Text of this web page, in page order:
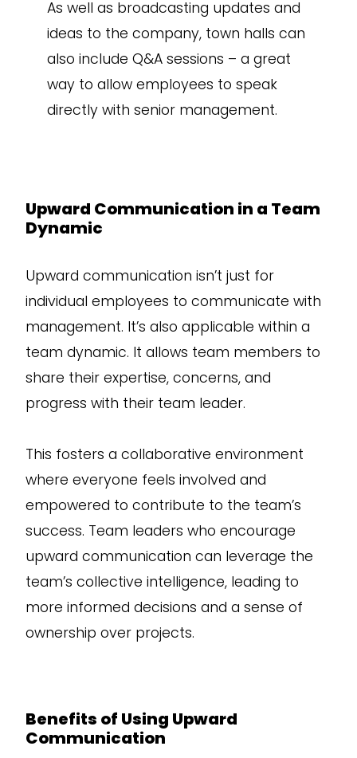
As well as broadcasting updates and
ideas to the company, town halls can
also include Q&A sessions – a great
way to allow employees to speak
directly with senior management.
Upward Communication in a Team
Dynamic
Upward communication isn’t just for
individual employees to communicate with
management. It’s also applicable within a
team dynamic. It allows team members to
share their expertise, concerns, and
progress with their team leader.
This fosters a collaborative environment
where everyone feels involved and
empowered to contribute to the team’s
success. Team leaders who encourage
upward communication can leverage the
team’s collective intelligence, leading to
more informed decisions and a sense of
ownership over projects.
Benefits of Using Upward
Communication